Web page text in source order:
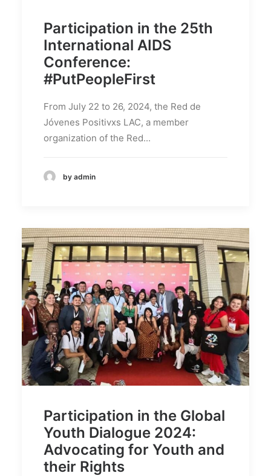
Participation in the 25th
International AIDS
Conference:
#PutPeopleFirst
From July 22 to 26, 2024, the Red de
Jóvenes Positivxs LAC, a member
organization of the Red...
by admin
Participation in the Global
Youth Dialogue 2024:
Advocating for Youth and
their Rights